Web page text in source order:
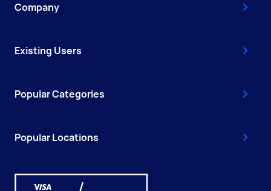
Company
Existing Users
Popular Categories
Popular Locations